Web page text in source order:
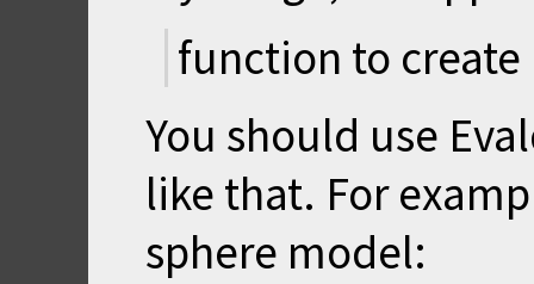
function to
You should use
like that. For
sphere model: